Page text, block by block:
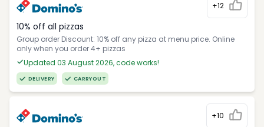
+12
10% off all pizzas
Group order Discount: 10% off any pizza at menu price. Online
only when you order 4+ pizzas
Updated 03 August 2026, code works!
DELIVERY CARRYOUT
+10